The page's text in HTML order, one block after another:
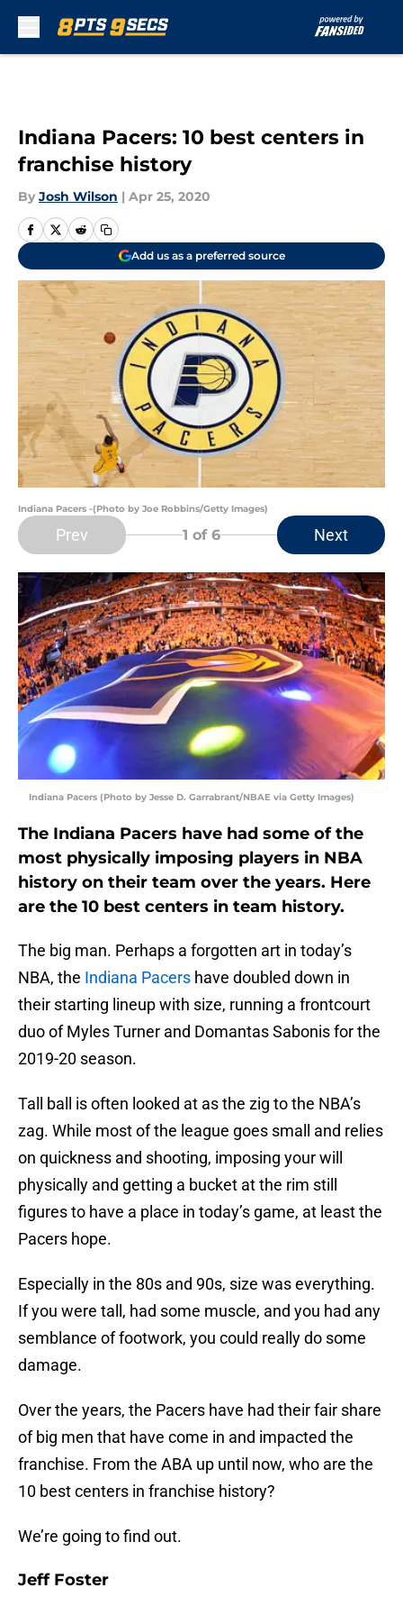
Indiana Pacers: 10 best centers in
franchise history
By Josh Wilson | Apr 25, 2020
Add us as a preferred source
Indiana Pacers -(Photo by Joe Robbins/Getty Images)
Prev 1 of 6 Next
Indiana Pacers (Photo by Jesse D. Garrabrant/NBAE via Getty Images)
The Indiana Pacers have had some of the
most physically imposing players in NBA
history on their team over the years. Here
are the 10 best centers in team history.
The big man. Perhaps a forgotten art in today’s
NBA, the Indiana Pacers have doubled down in
their starting lineup with size, running a frontcourt
duo of Myles Turner and Domantas Sabonis for the
2019-20 season.
Tall ball is often looked at as the zig to the NBA’s
zag. While most of the league goes small and relies
on quickness and shooting, imposing your will
physically and getting a bucket at the rim still
figures to have a place in today’s game, at least the
Pacers hope.
Especially in the 80s and 90s, size was everything.
If you were tall, had some muscle, and you had any
semblance of footwork, you could really do some
damage.
Over the years, the Pacers have had their fair share
of big men that have come in and impacted the
franchise. From the ABA up until now, who are the
10 best centers in franchise history?
We’re going to find out.
Jeff Foster